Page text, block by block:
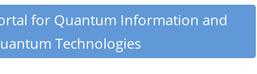
for Quantum Information and
Technologies